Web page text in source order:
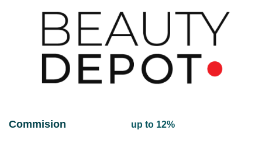
Commision up to 12%